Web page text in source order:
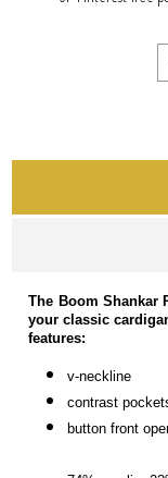
The Boom Shankar
your classic
features:
v-neckline
contrast
button front